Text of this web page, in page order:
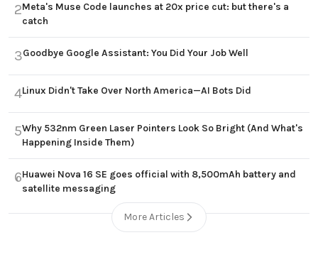
2Meta's Muse Code launches at 20x price cut: but there's a
catch
3Goodbye Google Assistant: You Did Your Job Well
4Linux Didn't Take Over North America—AI Bots Did
5Why 532nm Green Laser Pointers Look So Bright (And What's
Happening Inside Them)
6Huawei Nova 16 SE goes official with 8,500mAh battery and
satellite messaging
More Articles